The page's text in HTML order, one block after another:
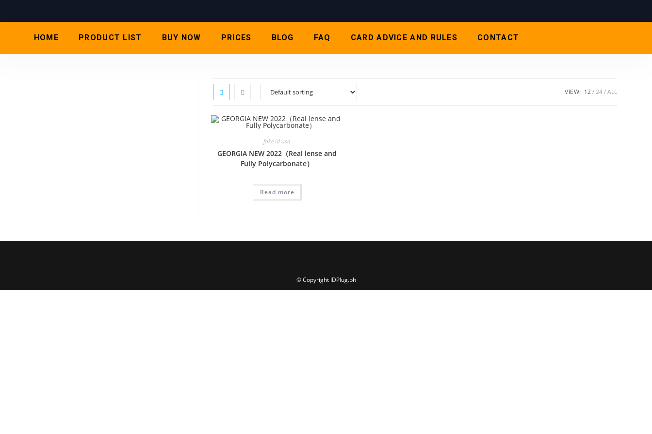
HOME PRODUCT LIST BUY NOW PRICES BLOG FAQ CARD ADVICE AND RULES CONTACT
VIEW: 12 24 ALL
fake id usa
GEORGIA NEW 2022（Real lense and
Fully Polycarbonate）
Read more
© Copyright IDPlug.ph